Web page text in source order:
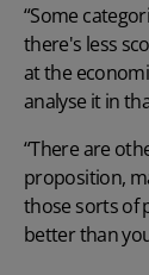
“Some
there's less
at the
analyse it in
“There are
proposition,
those sorts of
better than